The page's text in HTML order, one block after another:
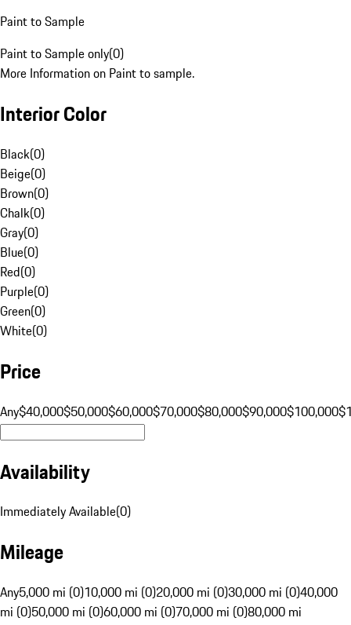
Paint to Sample
Paint to Sample only(0)
More Information on Paint to sample.
Interior Color
Black(0)
Beige(0)
Brown(0)
Chalk(0)
Gray(0)
Blue(0)
Red(0)
Purple(0)
Green(0)
White(0)
Price
Any$40,000$50,000$60,000$70,000$80,000$90,000$100,000
Availability
Immediately Available(0)
Mileage
Any5,000 mi (0)10,000 mi (0)20,000 mi (0)30,000 mi (0)40,000
mi (0)50,000 mi (0)60,000 mi (0)70,000 mi (0)80,000 mi